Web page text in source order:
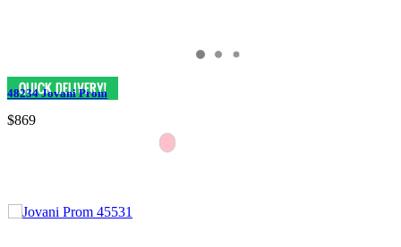
48234 Jovani Prom
$869